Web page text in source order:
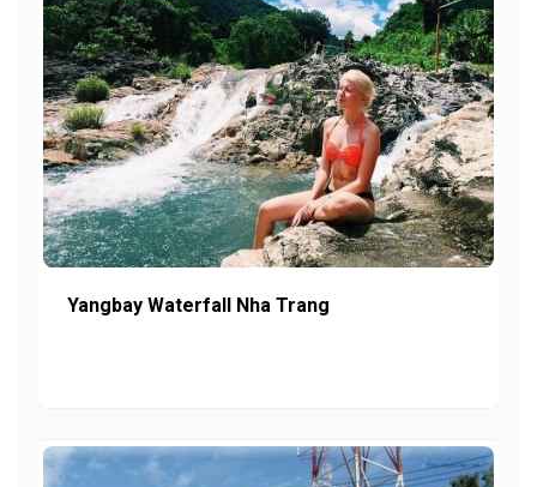
Yangbay Waterfall Nha Trang